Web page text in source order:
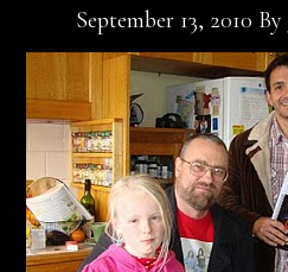
September 13, 2010 By